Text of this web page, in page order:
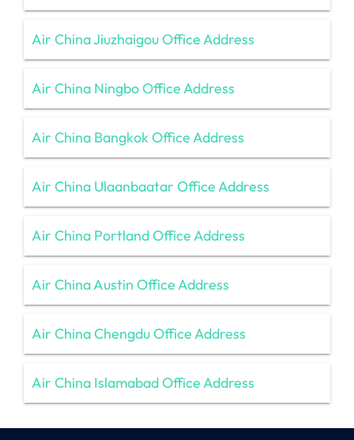
Air China Jiuzhaigou Office Address
Air China Ningbo Office Address
Air China Bangkok Office Address
Air China Ulaanbaatar Office Address
Air China Portland Office Address
Air China Austin Office Address
Air China Chengdu Office Address
Air China Islamabad Office Address